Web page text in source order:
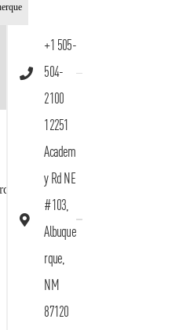
+1 505-
504-
2100
12251
Academ
y Rd NE
#103,
Albuque
rque,
NM
87120